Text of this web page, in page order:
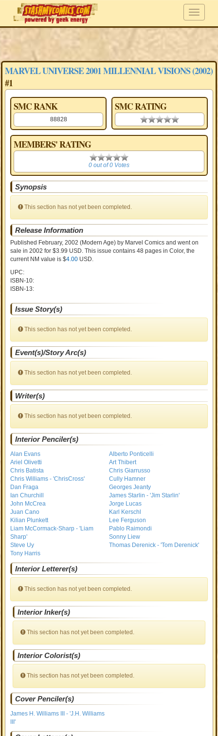
MARVEL UNIVERSE 2001 MILLENNIAL VISIONS (2002)
#1
SMC RANK
88828
SMC RATING
0.00 stars
MEMBERS' RATING
0
0 out of 0 Votes
Synopsis
This section has not yet been completed.
Release Information
Published February, 2002 (Modern Age) by Marvel Comics and went on
salein 2002 for $3.99 USD. This issue contains48 pages in Color, the
current NM value is $4.00 USD.
UPC:
ISBN-10:
ISBN-13:
Issue Story(s)
This section has not yet been completed.
Event(s)/Story Arc(s)
This section has not yet been completed.
Writer(s)
This section has not yet been completed.
Interior Penciler(s)
Alan Evans
Alberto Ponticelli
Ariel Olivetti
Art Thibert
Chris Batista
Chris Giarrusso
Chris Williams - 'ChrisCross'
Cully Hamner
Dan Fraga
Georges Jeanty
Ian Churchill
James Starlin - 'Jim Starlin'
John McCrea
Jorge Lucas
Juan Cano
Karl Kerschl
Kilian Plunkett
Lee Ferguson
Liam McCormack-Sharp - 'Liam
Sharp'
Pablo Raimondi
Sonny Liew
Steve Uy
Thomas Derenick - 'Tom Derenick'
Tony Harris
Interior Letterer(s)
This section has not yet been completed.
Interior Inker(s)
This section has not yet been completed.
Interior Colorist(s)
This section has not yet been completed.
Cover Penciler(s)
James H. Williams III - 'J.H. Williams
III'